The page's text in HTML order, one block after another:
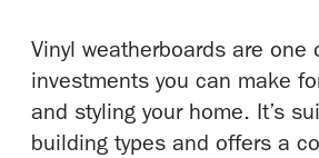
Vinyl weatherboards are one
investments you can make
and styling your home. It’s
building types and offers a